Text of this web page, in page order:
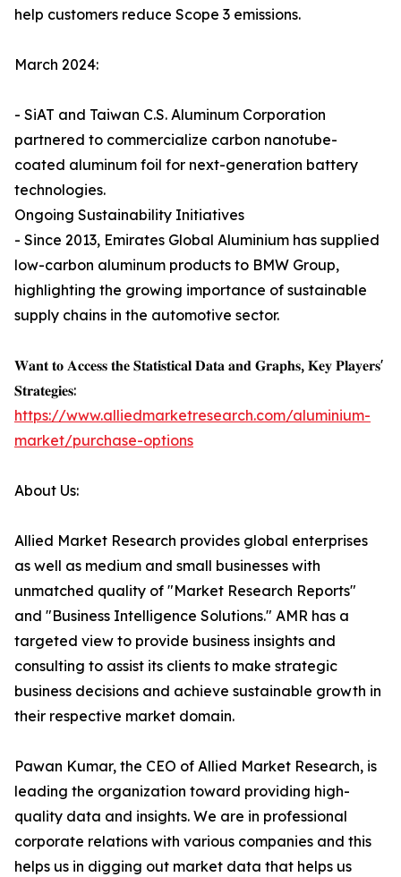
help customers reduce Scope 3 emissions.
March 2024:
- SiAT and Taiwan C.S. Aluminum Corporation
partnered to commercialize carbon nanotube-
coated aluminum foil for next-generation battery
technologies.
Ongoing Sustainability Initiatives
- Since 2013, Emirates Global Aluminium has supplied
low-carbon aluminum products to BMW Group,
highlighting the growing importance of sustainable
supply chains in the automotive sector.
𝐖𝐚𝐧𝐭 𝐭𝐨 𝐀𝐜𝐜𝐞𝐬𝐬 𝐭𝐡𝐞 𝐒𝐭𝐚𝐭𝐢𝐬𝐭𝐢𝐜𝐚𝐥 𝐃𝐚𝐭𝐚 𝐚𝐧𝐝 𝐆𝐫𝐚𝐩𝐡𝐬, 𝐊𝐞𝐲 𝐏𝐥𝐚𝐲𝐞𝐫𝐬'
𝐒𝐭𝐫𝐚𝐭𝐞𝐠𝐢𝐞𝐬:
https://www.alliedmarketresearch.com/aluminium-
market/purchase-options
About Us:
Allied Market Research provides global enterprises
as well as medium and small businesses with
unmatched quality of "Market Research Reports"
and "Business Intelligence Solutions." AMR has a
targeted view to provide business insights and
consulting to assist its clients to make strategic
business decisions and achieve sustainable growth in
their respective market domain.
Pawan Kumar, the CEO of Allied Market Research, is
leading the organization toward providing high-
quality data and insights. We are in professional
corporate relations with various companies and this
helps us in digging out market data that helps us